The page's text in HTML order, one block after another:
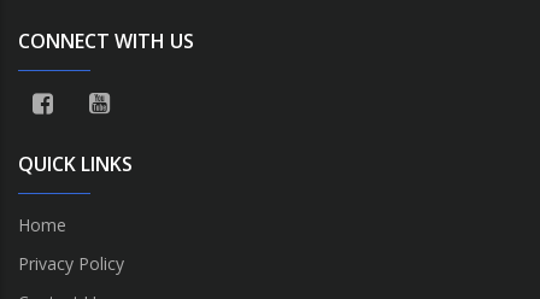
CONNECT WITH US
QUICK LINKS
Home
Privacy Policy